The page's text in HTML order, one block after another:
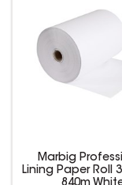
Marbig
Lining Paper Roll